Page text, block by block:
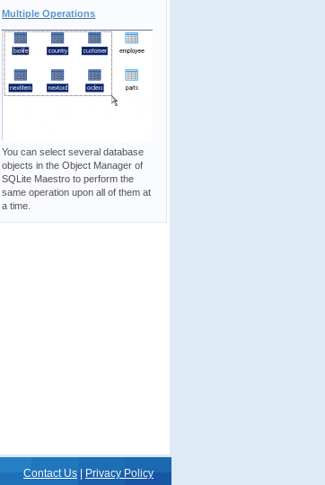
Multiple Operations
You can select several database
objects in the Object Manager of
SQLite Maestro to perform the
same operation upon all of them at
a time.
Contact Us Privacy Policy